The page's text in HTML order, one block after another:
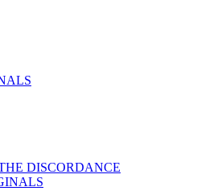
DISCORDANCE